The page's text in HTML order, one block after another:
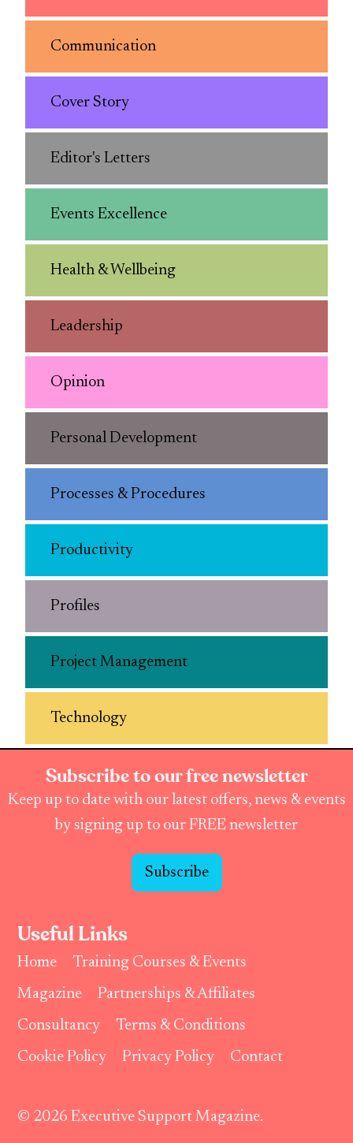
Communication
Cover Story
Editor's Letters
Events Excellence
Health & Wellbeing
Leadership
Opinion
Personal Development
Processes & Procedures
Productivity
Profiles
Project Management
Technology
Subscribe to our free newsletter
Keep up to date with our latest offers, news & events
by signing up to our FREE newsletter
Subscribe
Useful Links
Home
Training Courses & Events
Magazine
Partnerships & Affiliates
Consultancy
Terms & Conditions
Cookie Policy
Privacy Policy Contact
© 2026 Executive Support Magazine.